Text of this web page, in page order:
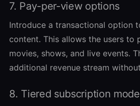
7. Pay-per-view options
Introduce a transactional option
content. This allows the users to
movies, shows, and live events.
additional revenue stream
8. Tiered subscription